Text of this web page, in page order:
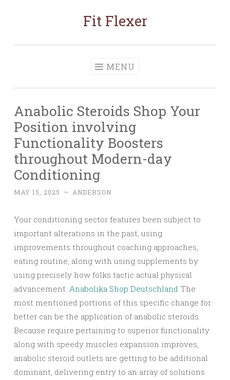
Fit Flexer
MENU
Anabolic Steroids Shop Your
Position involving
Functionality Boosters
throughout Modern-day
Conditioning
MAY 15, 2025 ~ ANDERSON
Your conditioning sector features been subject to
important alterations in the past, using
improvements throughout coaching approaches,
eating routine, along with using supplements by
using precisely how folks tactic actual physical
advancement. Anabolika Shop Deutschland The
most mentioned portions of this specific change for
better can be the application of anabolic steroids.
Because require pertaining to superior functionality
along with speedy muscles expansion improves,
anabolic steroid outlets are getting to be additional
dominant, delivering entry to an array of solutions